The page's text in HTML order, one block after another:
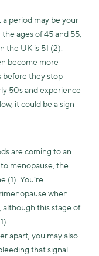
period may be your
ages of 45 and 55,
the UK is 51 (2).
become more
before they stop
50s and experience
it could be a sign
are coming to an
menopause, the
(1). You’re
when
this stage of
apart, you may also
that signal